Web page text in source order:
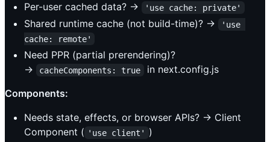
Per-user cached data? → 'use cache: private'
Shared runtime cache (not build-time)? →
'use
cache: remote'
Need PPR (partial prerendering)?
→
cacheComponents: true
in next.config.js
Components:
Needs state, effects, or browser APIs? → Client
Component ( 'use client'
)